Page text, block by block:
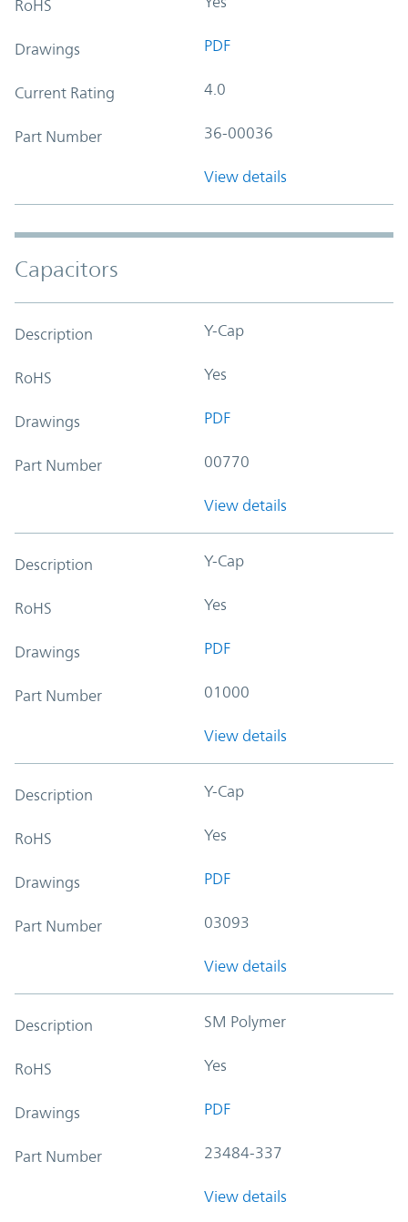
RoHS
Drawings PDF
Current Rating 4.0
Part Number 36-00036
View details
Capacitors
Description Y-Cap
RoHS Yes
Drawings PDF
Part Number 00770
View details
Description Y-Cap
RoHS Yes
Drawings PDF
Part Number 01000
View details
Description Y-Cap
RoHS Yes
Drawings PDF
Part Number 03093
View details
Description SM Polymer
RoHS Yes
Drawings PDF
Part Number 23484-337
View details